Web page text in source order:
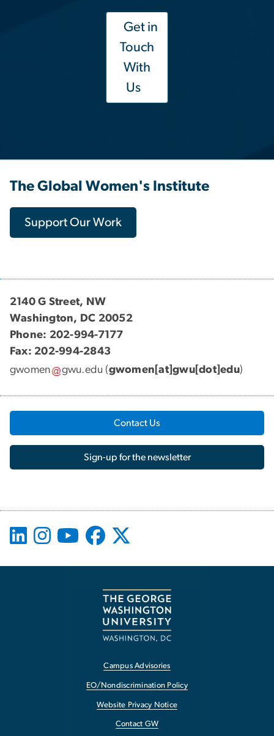
Get in
Touch
With
Us
The Global Women's Institute
Support Our Work
2140 G Street, NW
Washington, DC 20052
Phone: 202-994-7177
Fax: 202-994-2843
gwomen
gwu.edu (gwomen[at]gwu[dot]edu)
Contact Us
Sign-up for the newsletter
Campus Advisories
EO/Nondiscrimination Policy
Website Privacy Notice
Contact GW